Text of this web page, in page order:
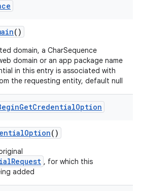
()
domain, a CharSequence
domain or an app package name
in this entry is associated with
the requesting entity, default null
GetCredentialOption
()
, for which this
added